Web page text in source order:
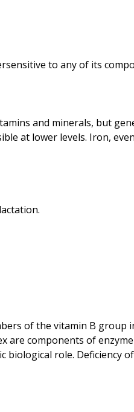
and minerals, but
at lower levels. Iron,
of the vitamin B
are components of
biological role.